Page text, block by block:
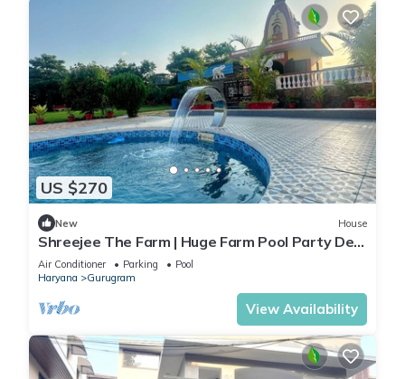
US $270
New House
Shreejee The Farm | Huge Farm Pool Party Desi
Fun
Air Conditioner Parking
Pool
Haryana
Gurugram
View Availability